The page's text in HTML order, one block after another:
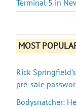
Terminal 5 in
MOST
Rick
pre-sale
Bodysnatcher: